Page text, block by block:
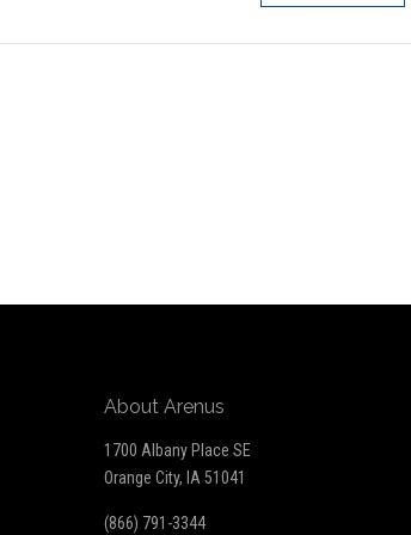
About Arenus
1700 Albany Place SE
Orange City, IA 51041
(866) 791-3344